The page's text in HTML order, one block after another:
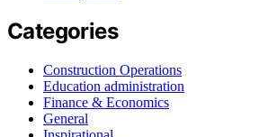
Categories
Construction Operations
Education administration
Finance & Economics
General